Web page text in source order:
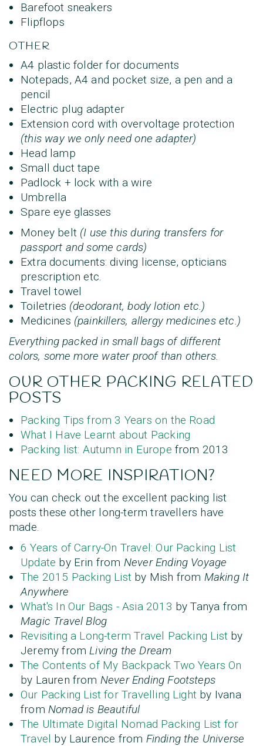
Barefoot sneakers
Flipflops
OTHER
A4 plastic folder for documents
Notepads, A4 and pocket size, a pen and a
pencil
Electric plug adapter
Extension cord with overvoltage protection
(this way we only need one adapter)
Head lamp
Small duct tape
Padlock + lock with a wire
Umbrella
Spare eye glasses
Money belt (I use this during transfers for
passport and some cards)
Extra documents: diving license, opticians
prescription etc.
Travel towel
Toiletries (deodorant, body lotion etc.)
Medicines (painkillers, allergy medicines etc.)
Everything packed in small bags of different
colors, some more water proof than others.
OUR OTHER PACKING RELATED
POSTS
Packing Tips from 3 Years on the Road
What I Have Learnt about Packing
Packing list: Autumn in Europe from 2013
NEED MORE INSPIRATION?
You can check out the excellent packing list
posts these other long-term travellers have
made.
6 Years of Carry-On Travel: Our Packing List
Update by Erin from Never Ending Voyage
The 2015 Packing List by Mish from Making It
Anywhere
What's In Our Bags - Asia 2013 by Tanya from
Magic Travel Blog
Revisiting a Long-term Travel Packing Listby
Jeremy fromLiving the Dream
The Contents of My Backpack Two Years On
by Lauren from Never Ending Footsteps
Our Packing List for Travelling Light by Ivana
from Nomad is Beautiful
The Ultimate Digital Nomad Packing List for
Travel by Laurence from Finding the Universe